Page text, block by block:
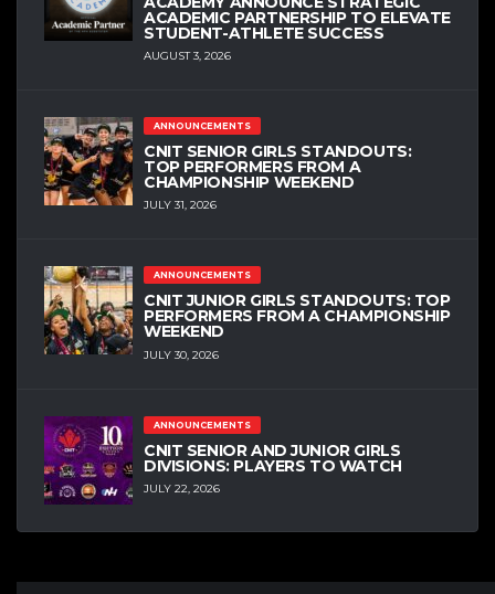
ACADEMIC PARTNERSHIP TO ELEVATE
STUDENT-ATHLETE SUCCESS
AUGUST 3, 2026
ANNOUNCEMENTS
CNIT SENIOR GIRLS STANDOUTS:
TOP PERFORMERS FROM A
CHAMPIONSHIP WEEKEND
JULY 31, 2026
ANNOUNCEMENTS
CNIT JUNIOR GIRLS STANDOUTS: TOP
PERFORMERS FROM A CHAMPIONSHIP
WEEKEND
JULY 30, 2026
ANNOUNCEMENTS
CNIT SENIOR AND JUNIOR GIRLS
DIVISIONS: PLAYERS TO WATCH
JULY 22, 2026